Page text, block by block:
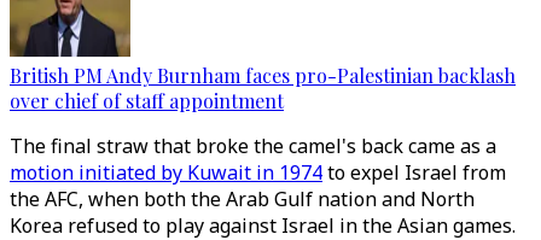
British PM Andy Burnham faces pro-Palestinian backlash
over chief of staff appointment
The final straw that broke the camel's back came as a
motion initiated by Kuwait in 1974to expel Israel from
the AFC, when both the Arab Gulf nation and North
Korea refused to play against Israel in the Asian games.